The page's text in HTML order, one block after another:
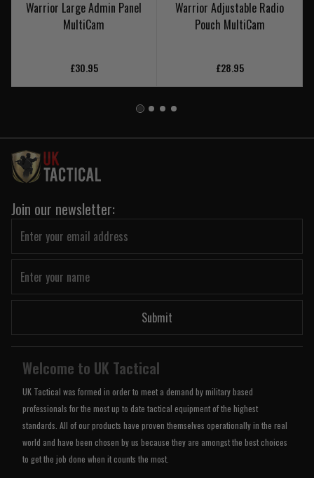
Warrior Large Admin Panel
MultiCam
£30.95
Warrior Adjustable Radio
Pouch MultiCam
£28.95
Join our newsletter:
Submit
Welcome to UK Tactical
UK Tactical was formed in order to meet a demand by military based
professionals for the most up to date tactical equipment of the highest
standards. All of our products have proven themselves operationally in the real
world and have been chosen by us because they are amongst the best choices
to get the job done when it counts the most.